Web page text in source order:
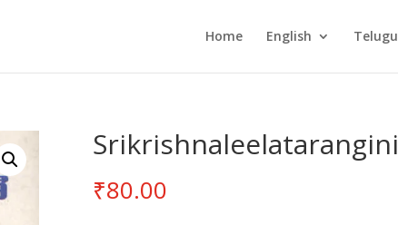
Home English Telugu
Srikrishnaleelatarangini
₹80.00